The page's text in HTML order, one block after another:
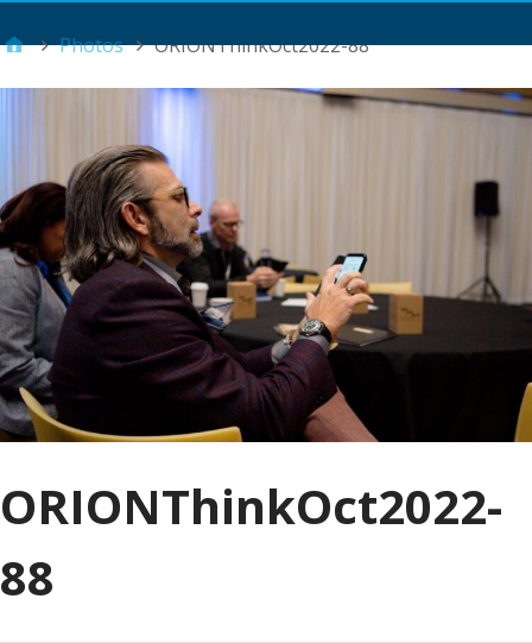
Photos ORIONThinkOct2022-88
ORIONThinkOct2022-
88